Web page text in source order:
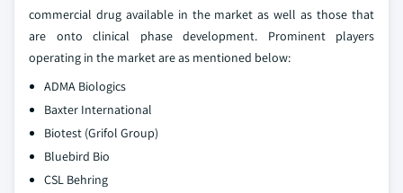
commercial drug available in the market as well as those that
are onto clinical phase development. Prominent players
operating in the market are as mentioned below:
ADMA Biologics
Baxter International
Biotest (Grifol Group)
Bluebird Bio
CSL Behring